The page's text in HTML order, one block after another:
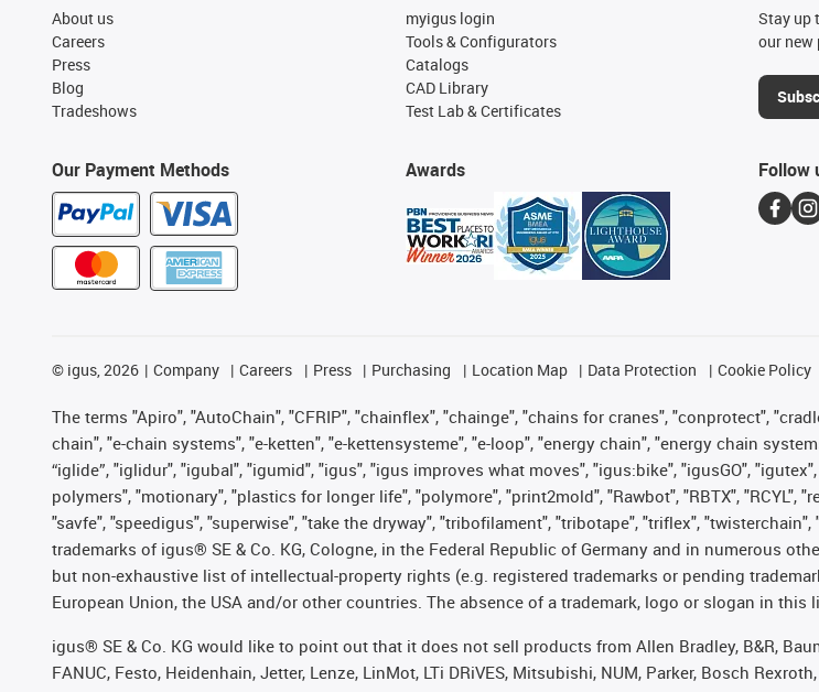
About us
Careers
Press
Blog
Tradeshows
Our Payment Methods
myigus login
Tools & Configurators
Catalogs
CAD Library
Test Lab & Certificates
Awards
Stay up
our new
Follow
© igus, 2026 Company Careers Press Purchasing Location Map Data Protection Cookie Policy
The terms "Apiro", "AutoChain", "CFRIP", "chainflex", "chainge", "chains for cranes", "conprotect",
chain", "e-chain systems", "e-ketten", "e-kettensysteme", "e-loop", "energy chain", "energy chain
“iglide”, "iglidur", "igubal", "igumid", "igus", "igus improves what moves", "igus:bike", "igusGO",
polymers", "motionary", "plastics for longer life", "polymore", "print2mold", "Rawbot", "RBTX", "RCYL",
"savfe", "speedigus", "superwise", "take the dryway", "tribofilament", "tribotape", "triflex",
trademarks of igus® SE & Co. KG, Cologne, in the Federal Republic of Germany and in numerous
but non-exhaustive list of intellectual-property rights (e.g. registered trademarks or pending
European Union, the USA and/or other countries. The absence of a trademark, logo or slogan in
igus® SE & Co. KG would like to point out that it does not sell products from Allen Bradley, B&R,
FANUC, Festo, Heidenhain, Jetter, Lenze, LinMot, LTi DRiVES, Mitsubishi, NUM, Parker, Bosch